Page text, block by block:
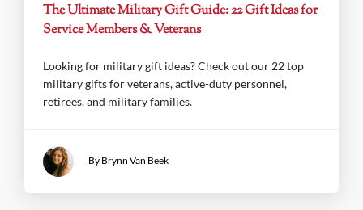
The Ultimate Military Gift Guide: 22 Gift Ideas for
Service Members & Veterans
Looking for military gift ideas? Check out our 22 top
military gifts for veterans, active-duty personnel,
retirees, and military families.
By Brynn Van Beek